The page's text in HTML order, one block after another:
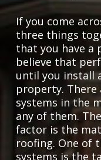
If you come
three things
that you have a
believe that
until you install
property.
systems in the
any of them.
factor is the
roofing. One of
systems is the